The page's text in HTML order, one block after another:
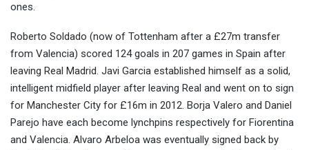
ones.
Roberto Soldado (now of Tottenham after a £27m transfer
from Valencia) scored 124 goals in 207 games in Spain after
leaving Real Madrid. Javi Garcia established himself as a solid,
intelligent midfield player after leaving Real and went on to sign
for Manchester City for £16m in 2012. Borja Valero and Daniel
Parejo have each become lynchpins respectively for Fiorentina
and Valencia. Alvaro Arbeloa was eventually signed back by